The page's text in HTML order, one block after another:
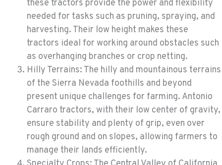
these tractors provide the power and flexibility
needed for tasks such as pruning, spraying, and
harvesting. Their low height makes these
tractors ideal for working around obstacles such
as overhanging branches or crop netting.
Hilly Terrains: The hilly and mountainous terrains
of the Sierra Nevada foothills and beyond
present unique challenges for farming. Antonio
Carraro tractors, with their low center of gravity,
ensure stability and plenty of grip, even over
rough ground and on slopes, allowing farmers to
manage their lands efficiently.